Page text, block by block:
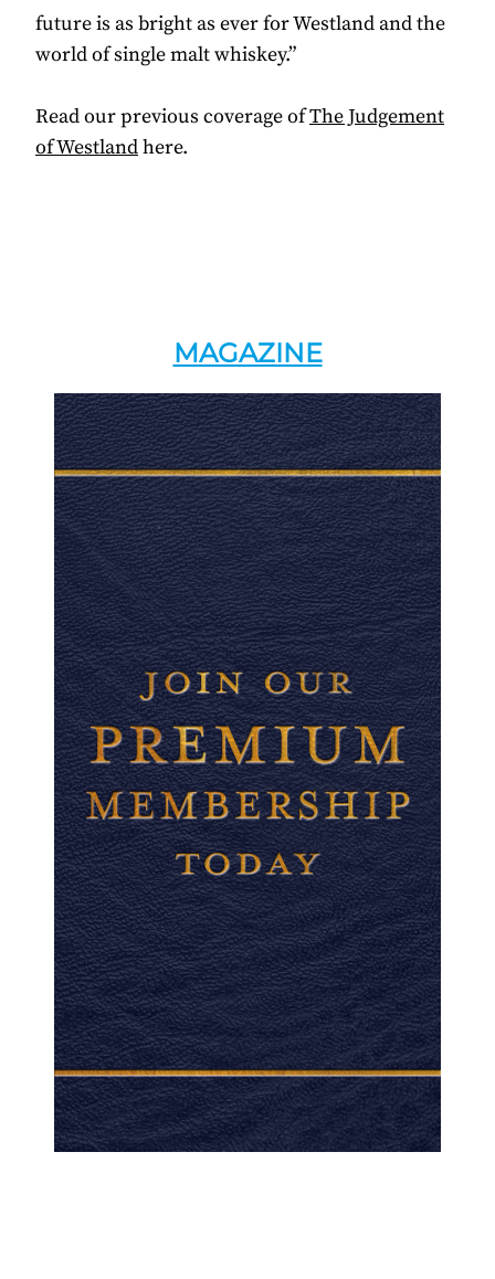
future is as bright as ever for Westland and the
world of single malt whiskey.”
Read our previous coverage ofThe Judgement
of Westlandhere.
MAGAZINE